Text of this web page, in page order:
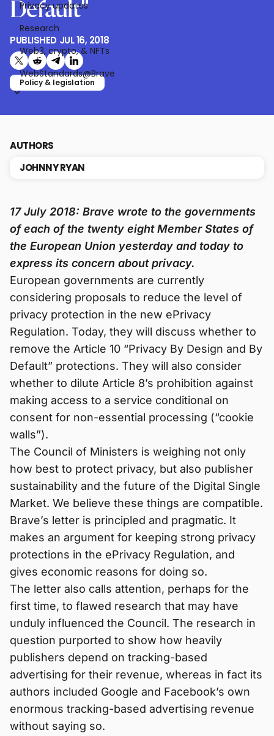
Privacy updates
Research
Web3, crypto, & NFTs
WebStandards@Brave
Default”
PUBLISHED JUL 16, 2018
Share on X (formerly Twitter)
Share on Reddit
Share on Telegram
Share on LinkedIn
Policy & legislation
AUTHORS
JOHNNY RYAN
17 July 2018: Brave wrote to the governments
of each of the twenty eight Member States of
the European Union yesterday and today to
express its concern about privacy.
European governments are currently
considering proposals to reduce the level of
privacy protection in the new ePrivacy
Regulation. Today, they will discuss whether to
remove the Article 10 “Privacy By Design and By
Default” protections. They will also consider
whether to dilute Article 8’s prohibition against
making access to a service conditional on
consent for non-essential processing (“cookie
walls”).
The Council of Ministers is weighing not only
how best to protect privacy, but also publisher
sustainability and the future of the Digital Single
Market. We believe these things are compatible.
Brave’s letter is principled and pragmatic. It
makes an argument for keeping strong privacy
protections in the ePrivacy Regulation, and
gives economic reasons for doing so.
The letter also calls attention, perhaps for the
first time, to flawed research that may have
unduly influenced the Council. The research in
question purported to show how heavily
publishers depend on tracking-based
advertising for their revenue, whereas in fact its
authors included Google and Facebook’s own
enormous tracking-based advertising revenue
without saying so.